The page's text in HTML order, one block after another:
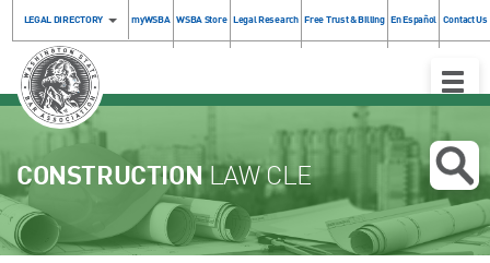
LEGAL DIRECTORY myWSBA WSBA Store Legal Research Free Trust & Billing En Español Contact Us
Toggle
CONSTRUCTIONLAW CLE